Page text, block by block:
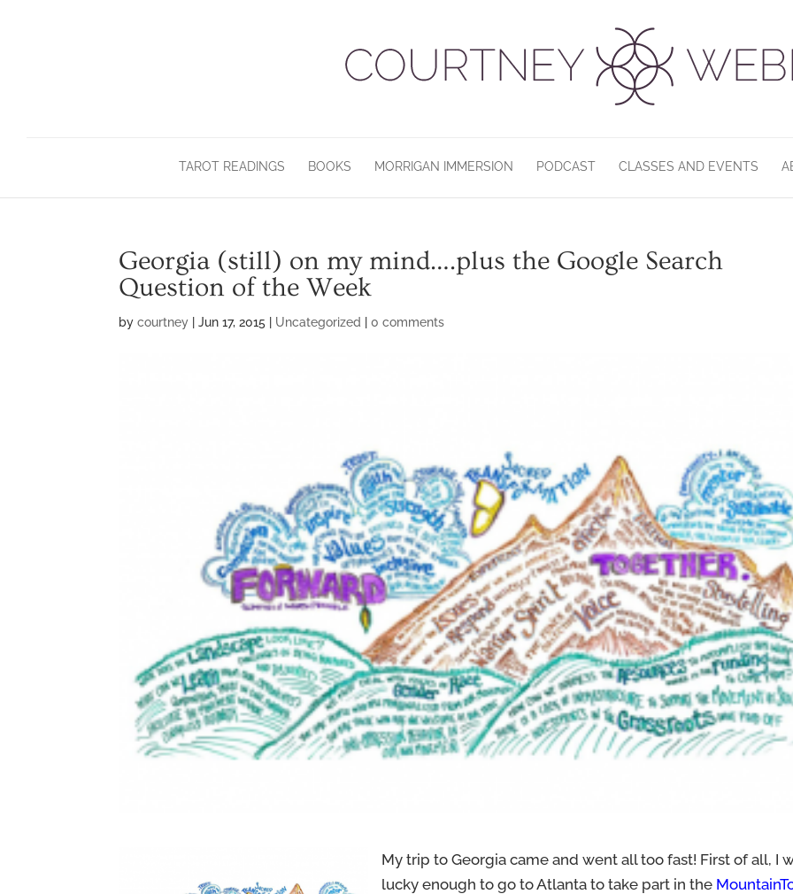
TAROT READINGS BOOKS MORRIGAN IMMERSION PODCAST CLASSES AND EVENTS
Georgia (still) on my mind….plus the Google Search
Question of the Week
bycourtney |Jun 17, 2015 Uncategorized |0 comments
My trip to Georgia came and went all too fast! First of all, I
lucky enough to go to Atlanta to take part in the